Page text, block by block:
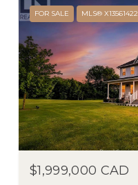
FOR SALE MLS® X13561422
$1,999,000 CAD